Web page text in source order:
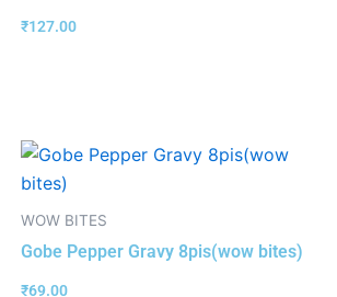
₹127.00
WOW BITES
Gobe Pepper Gravy 8pis(wow bites)
₹69.00